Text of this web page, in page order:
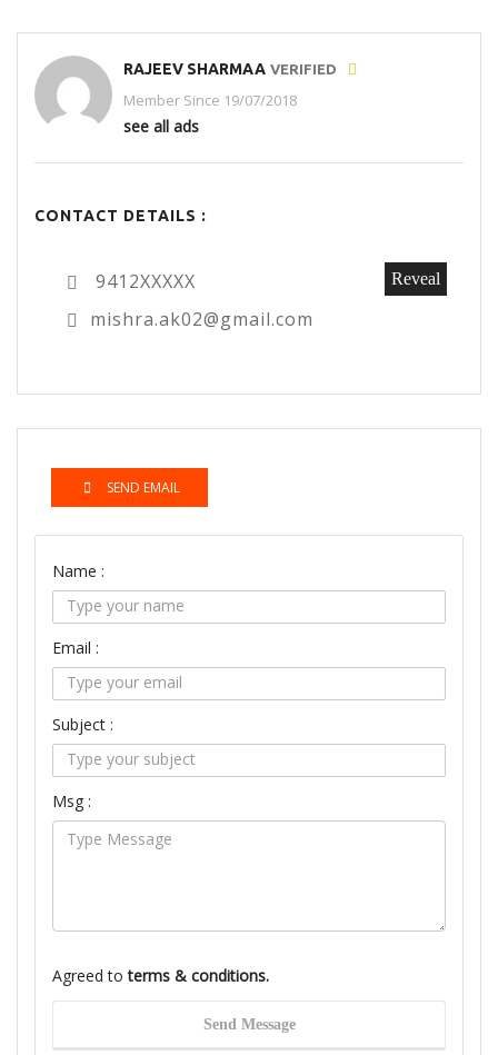
RAJEEV SHARMAA VERIFIED
Member Since 19/07/2018
see all ads
CONTACT DETAILS :
9412XXXXX Reveal
mishra.ak02@gmail.com
SEND EMAIL
Name :
Email :
Subject :
Msg :
Agreed toterms & conditions.
Send Message